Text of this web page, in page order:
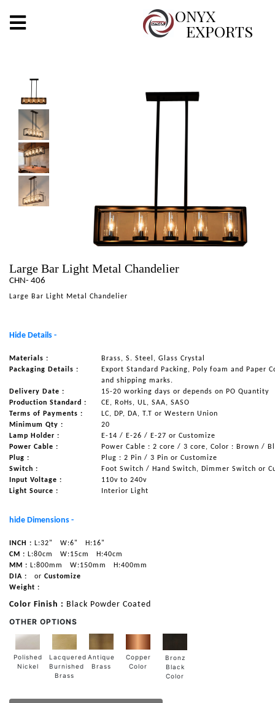
ONYX
EXPORTS
X
OUR COMPANY
INDOOR LIGHTING
DECORATIVE LIGHTING
OUTDOOR LIGHTING
FURNITURES
METALS ARTS & CRAFTS
DECOR
NAUTICAL ITEMS
REQUEST FOR CATALOGUE
CONTACT US
Large Bar Light Metal Chandelier
CHN- 406
Large Bar Light Metal Chandelier
Hide Details -
Materials :
Brass, S. Steel, Glass Crystal
Packaging Details :
Export Standard Packing, Poly foam and Paper
and shipping marks.
Delivery Date :
15-20 working days or depends on PO Quantity
Production Standard :
CE, RoHs, UL, SAA, SASO
Terms of Payments :
LC, DP, DA, T.T or Western Union
Minimum Qty :
20
Lamp Holder :
E-14 / E-26 / E-27 or Customize
Power Cable :
Power Cable : 2 core / 3 core, Color : Brown /
Plug :
Plug : 2 Pin / 3 Pin or Customize
Switch :
Foot Switch / Hand Switch, Dimmer Switch or
Input Voltage :
110v to 240v
Light Source :
Interior Light
hide Dimensions -
INCH : L:32" W:6"
H:16"
CM : L:80cm W:15cm
H:40cm
MM : L:800mm W:150mm
H:400mm
DIA :
or Customize
Weight :
Color Finish : Black Powder Coated
OTHER OPTIONS
Polished
Nickel
Lacquered
Burnished
Brass
Antique
Brass
Copper
Color
Bronz
Black
Color